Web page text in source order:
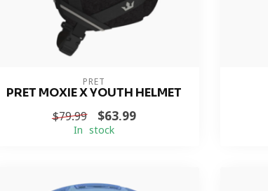
PRET
PRET MOXIE X YOUTH HELMET
$79.99 $63.99
In stock